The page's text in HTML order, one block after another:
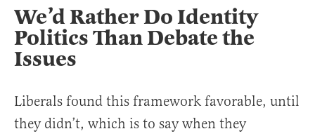
We’d Rather Do Identity
Politics Than Debate the
Issues
Liberals found this framework favorable, until
they didn’t, which is to say when they